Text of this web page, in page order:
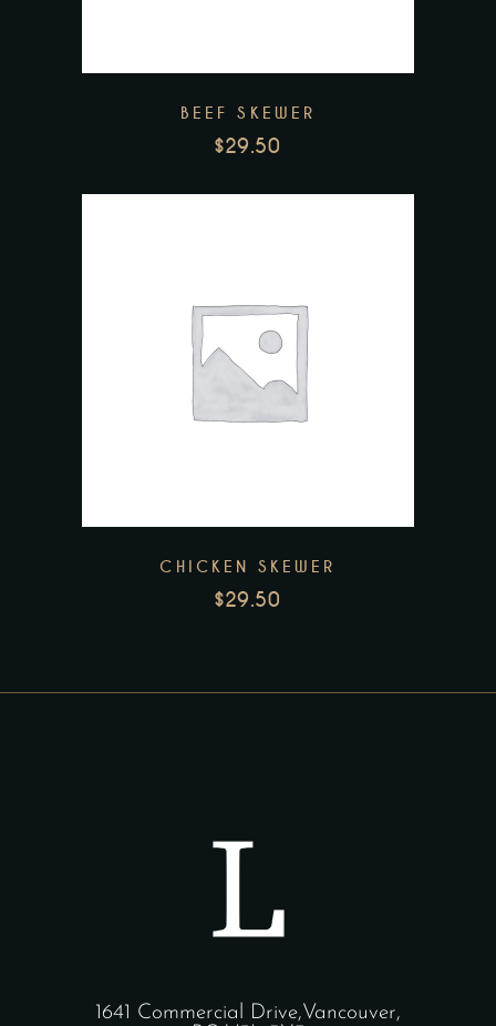
BEEF SKEWER
$29.50
CHICKEN SKEWER
$29.50
1641 Commercial Drive,Vancouver,